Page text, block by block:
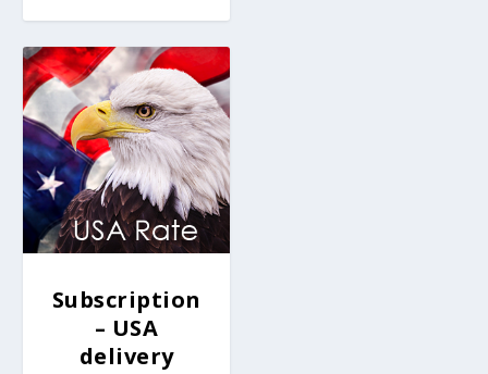
Subscription
– USA
delivery